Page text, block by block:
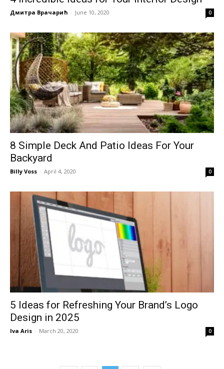
Дмитра Врачарић - June 10, 2020 0
8 Simple Deck And Patio Ideas For Your
Backyard
Billy Voss - April 4, 2020 0
5 Ideas for Refreshing Your Brand’s Logo
Design in 2025
Iva Aris - March 20, 2020 0